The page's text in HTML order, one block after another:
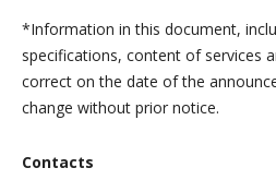
*Information in this document,
specifications, content of services
correct on the date of the
change without prior notice.
Contacts